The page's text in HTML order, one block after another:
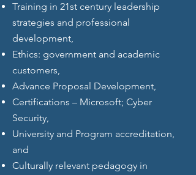
Training in 21st century leadership
strategies and professional
development,
Ethics: government and academic
customers,
Advance Proposal Development,
Certifications – Microsoft; Cyber
Security,
University and Program accreditation,
and
Culturally relevant pedagogy in